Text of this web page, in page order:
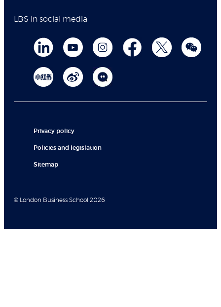
LBS in social media
Privacy policy
Policies and legislation
Sitemap
© London Business School 2026